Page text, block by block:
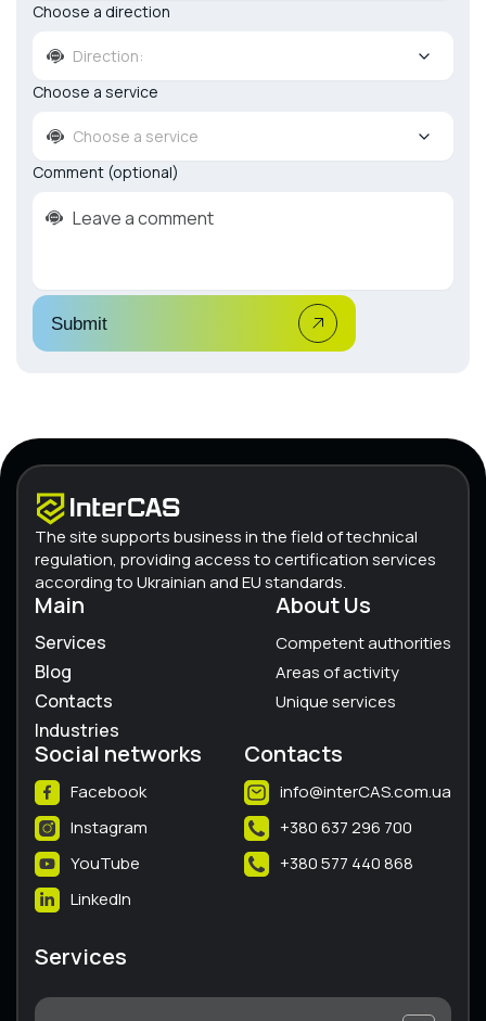
Choose a direction
Direction:
Choose a service
Choose a service
Comment (optional)
Submit
The site supports business in the field of technical
regulation, providing access to certification services
according to Ukrainian and EU standards.
Main
Services
Blog
Contacts
Industries
About Us
Competent authorities
Areas of activity
Unique services
Social networks
Facebook
Instagram
YouTube
LinkedIn
Contacts
info@interCAS.com.ua
+380 637 296 700
+380 577 440 868
Services